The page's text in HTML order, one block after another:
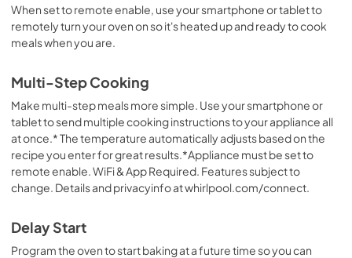
When set to remote enable, use your smartphone or tablet to
remotely turn your oven on so it's heated up and ready to cook
meals when you are.
Multi-Step Cooking
Make multi-step meals more simple. Use your smartphone or
tablet to send multiple cooking instructions to your appliance all
at once.* The temperature automatically adjusts based on the
recipe you enter for great results.*Appliance must be set to
remote enable. WiFi & App Required. Features subject to
change. Details and privacyinfo at whirlpool.com/connect.
Delay Start
Program the oven to start baking at a future time so you can